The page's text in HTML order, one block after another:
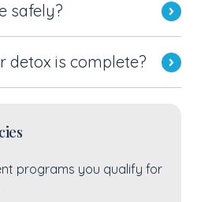
safely?
detox is complete?
programs you qualify for